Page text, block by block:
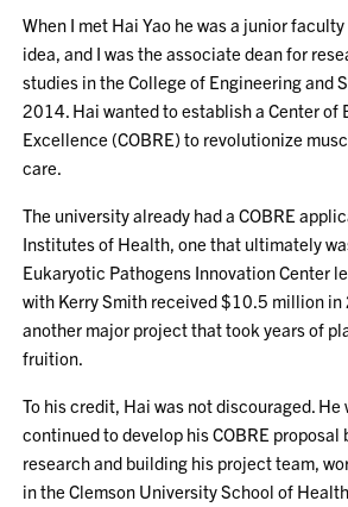
When I met Hai Yao he was a junior
idea, and I was the associate dean for
studies in the College of Engineering and
2014. Hai wanted to establish a Center of
Excellence (COBRE) to revolutionize
care.
The university already had a COBRE
Institutes of Health, one that ultimately
Eukaryotic Pathogens Innovation Center
with Kerry Smith received $10.5 million in
another major project that took years of
fruition.
To his credit, Hai was not discouraged. He
continued to develop his COBRE proposal
research and building his project team,
in the Clemson University School of